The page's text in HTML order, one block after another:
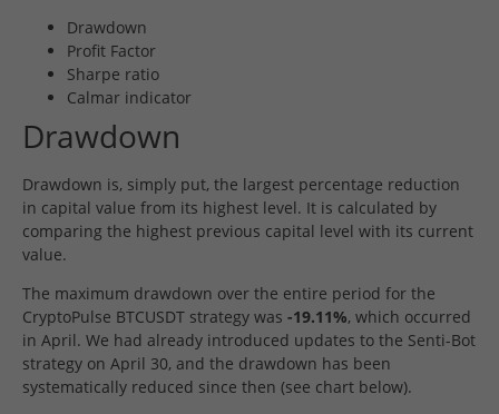
Drawdown
Profit Factor
Sharpe ratio
Calmar indicator
Drawdown
Drawdown is, simply put, the largest percentage reduction
in capital value from its highest level. It is calculated by
comparing the highest previous capital level with its current
value.
The maximum drawdown over the entire period for the
CryptoPulse BTCUSDT strategy was -19.11%, which occurred
in April. We had already introduced updates to the Senti-Bot
strategy on April 30, and the drawdown has been
systematically reduced since then (see chart below).